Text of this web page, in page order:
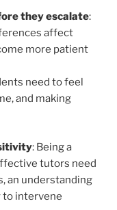
they escalate:
affect
more patient
need to feel
and making
: Being a
tutors need
an understanding
to intervene